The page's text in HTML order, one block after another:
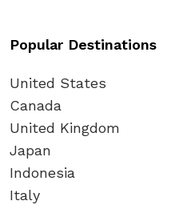
Popular Destinations
United States
Canada
United Kingdom
Japan
Indonesia
Italy